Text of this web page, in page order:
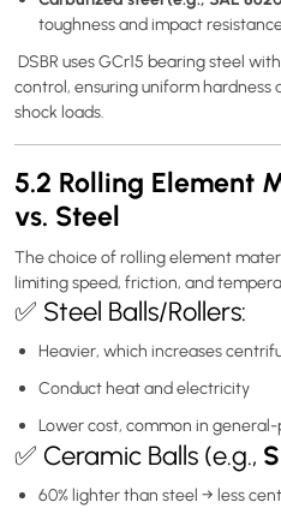
toughness and impact
DSBR uses GCr15 bearing steel
control, ensuring uniform hardness
shock loads.
5.2 Rolling Element
vs. Steel
The choice of rolling element
limiting speed, friction, and
✅ Steel Balls/Rollers:
Heavier, which increases
Conduct heat and electricity
Lower cost, common in
✅ Ceramic Balls (e.g.,
60% lighter than steel → less